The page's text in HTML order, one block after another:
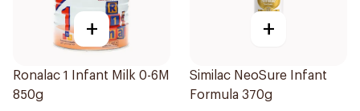
+
Ronalac 1 Infant Milk 0-6M
850g
+
Similac NeoSure Infant
Formula 370g